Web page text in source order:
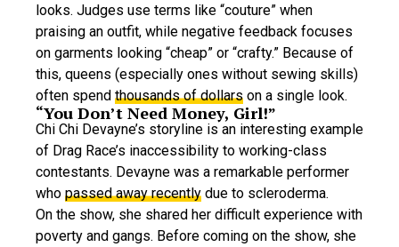
looks. Judges use terms like “couture” when
praising an outfit, while negative feedback focuses
on garments looking “cheap” or “crafty.” Because of
this, queens (especially ones without sewing skills)
often spend thousands of dollars on a single look.
“You Don’t Need Money, Girl!”
Chi Chi Devayne’s storyline is an interesting example
of Drag Race’s inaccessibility to working-class
contestants. Devayne was a remarkable performer
who passed away recently due to scleroderma.
On the show, she shared her difficult experience with
poverty and gangs. Before coming on the show, she